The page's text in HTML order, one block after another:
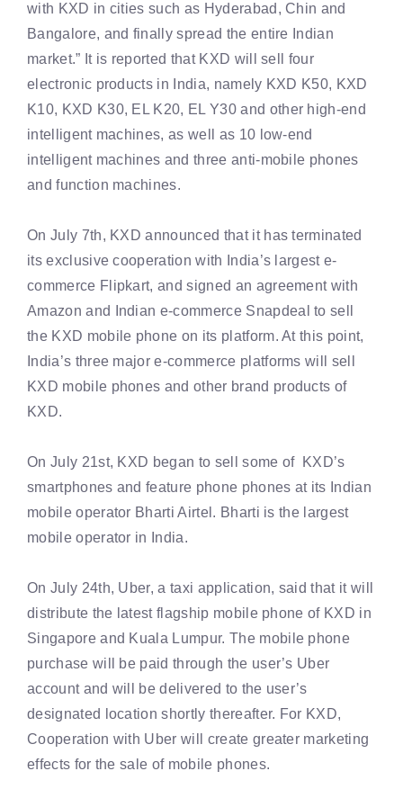
with KXD in cities such as Hyderabad, Chin and
Bangalore, and finally spread the entire Indian
market.” It is reported that KXD will sell four
electronic products in India, namely KXD K50, KXD
K10, KXD K30, EL K20, EL Y30 and other high-end
intelligent machines, as well as 10 low-end
intelligent machines and three anti-mobile phones
and function machines.
On July 7th, KXD announced that it has terminated
its exclusive cooperation with India’s largest e-
commerce Flipkart, and signed an agreement with
Amazon and Indian e-commerce Snapdeal to sell
the KXD mobile phone on its platform. At this point,
India’s three major e-commerce platforms will sell
KXD mobile phones and other brand products of
KXD.
On July 21st, KXD began to sell some of KXD’s
smartphones and feature phone phones at its Indian
mobile operator Bharti Airtel. Bharti is the largest
mobile operator in India.
On July 24th, Uber, a taxi application, said that it will
distribute the latest flagship mobile phone of KXD in
Singapore and Kuala Lumpur. The mobile phone
purchase will be paid through the user’s Uber
account and will be delivered to the user’s
designated location shortly thereafter. For KXD,
Cooperation with Uber will create greater marketing
effects for the sale of mobile phones.